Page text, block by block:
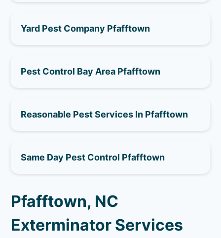
Yard Pest Company Pfafftown
Pest Control Bay Area Pfafftown
Reasonable Pest Services In Pfafftown
Same Day Pest Control Pfafftown
Pfafftown, NC
Exterminator Services